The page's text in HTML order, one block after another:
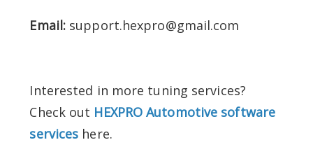
Email: support.hexpro@gmail.com
Interested in more tuning services?
Check out HEXPRO Automotive software
services here.